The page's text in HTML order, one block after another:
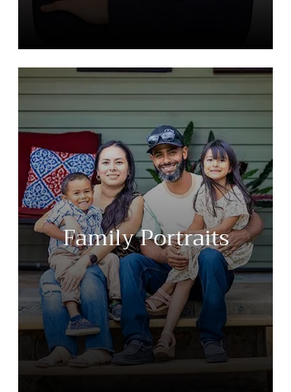
Family Portraits